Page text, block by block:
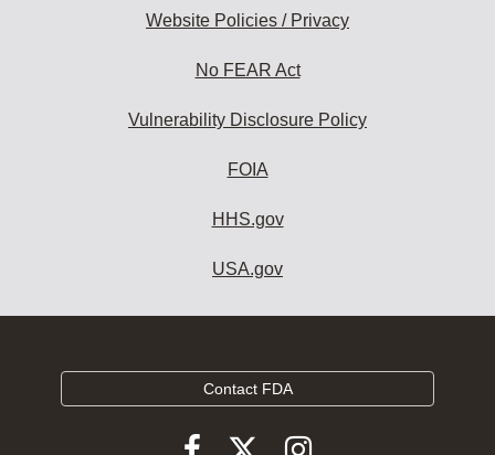
Website Policies / Privacy
No FEAR Act
Vulnerability Disclosure Policy
FOIA
HHS.gov
USA.gov
Contact FDA
FollowFollowFollow